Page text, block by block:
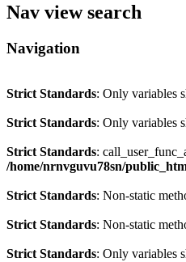
Nav view search
Navigation
Strict Standards: Only variables
Strict Standards: Only variables
Strict Standards:
/home/nrnvguvu78sn/
Strict Standards: Non-static
Strict Standards: Non-static
Strict Standards: Only variables